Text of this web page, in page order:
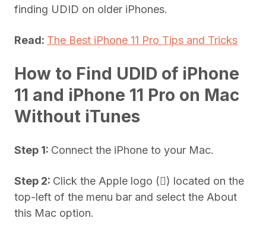
finding UDID on older iPhones.
Read: The Best iPhone 11 Pro Tips and Tricks
How to Find UDID of iPhone
11 and iPhone 11 Pro on Mac
Without iTunes
Step 1: Connect the iPhone to your Mac.
Step 2: Click the Apple logo () located on the
top-left of the menu bar and select the About
this Mac option.